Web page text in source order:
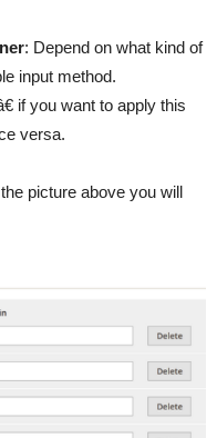
: Depend on what kind of
input method.
if you want to apply this
versa.
picture above you will